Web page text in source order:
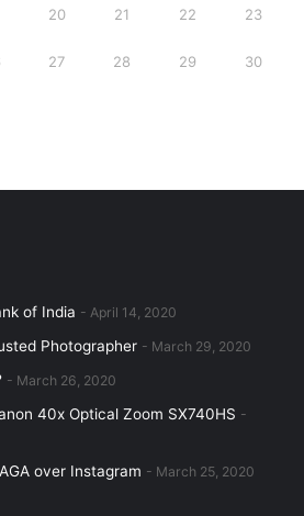
20 21 22 23
27 28 29 30
of India April 14, 2020
Photographer March 29, 2020
March 26, 2020
40x Optical Zoom SX740HS
over Instagram March 25, 2020